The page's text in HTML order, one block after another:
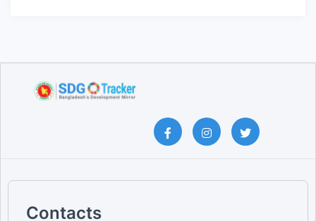
Contacts